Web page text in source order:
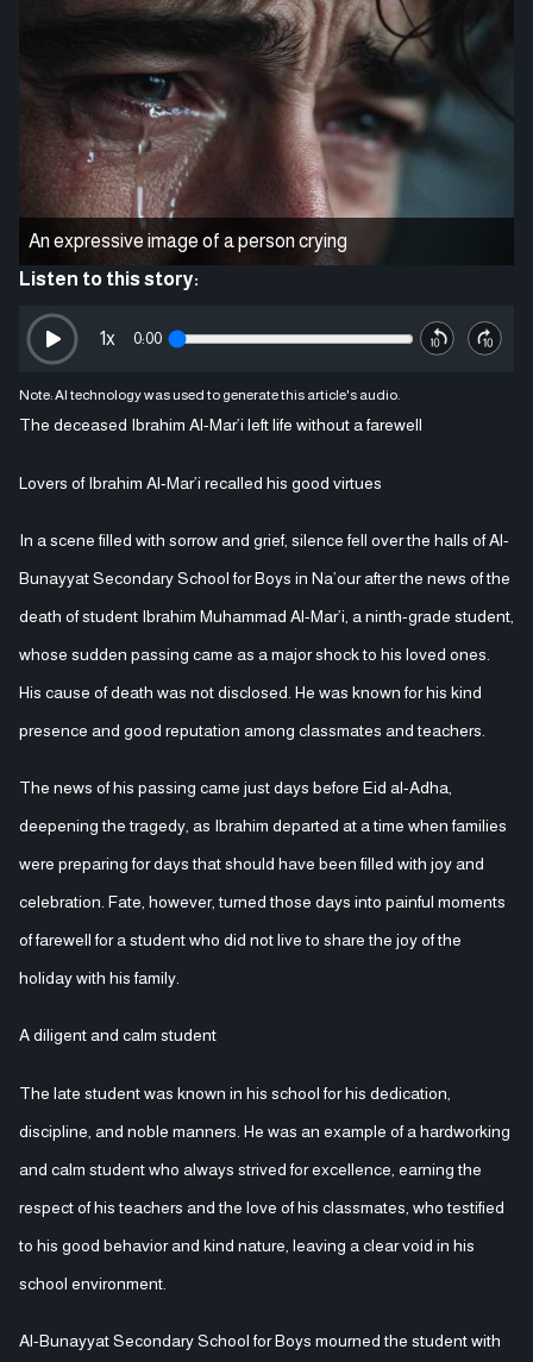
An expressive image of a person crying
Listen to this story:
0:00
1x
Note: AI technology was used to generate this article's audio.
The deceased Ibrahim Al-Mar’i left life without a farewell
Lovers of Ibrahim Al-Mar’i recalled his good virtues
In a scene filled with sorrow and grief, silence fell over the halls of Al-
Bunayyat Secondary School for Boys in Na’our after the news of the
death of student Ibrahim Muhammad Al-Mar’i, a ninth-grade student,
whose sudden passing came as a major shock to his loved ones.
His cause of death was not disclosed. He was known for his kind
presence and good reputation among classmates and teachers.
The news of his passing came just days before Eid al-Adha,
deepening the tragedy, as Ibrahim departed at a time when families
were preparing for days that should have been filled with joy and
celebration. Fate, however, turned those days into painful moments
of farewell for a student who did not live to share the joy of the
holiday with his family.
A diligent and calm student
The late student was known in his school for his dedication,
discipline, and noble manners. He was an example of a hardworking
and calm student who always strived for excellence, earning the
respect of his teachers and the love of his classmates, who testified
to his good behavior and kind nature, leaving a clear void in his
school environment.
Al-Bunayyat Secondary School for Boys mourned the student with